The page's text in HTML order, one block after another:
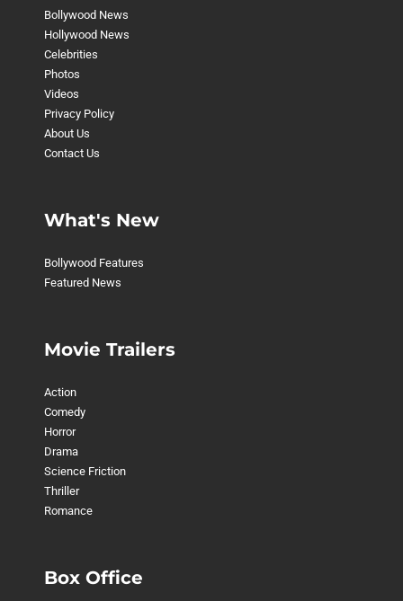
Bollywood News
Hollywood News
Celebrities
Photos
Videos
Privacy Policy
About Us
Contact Us
What's New
Bollywood Features
Featured News
Movie Trailers
Action
Comedy
Horror
Drama
Science Friction
Thriller
Romance
Box Office